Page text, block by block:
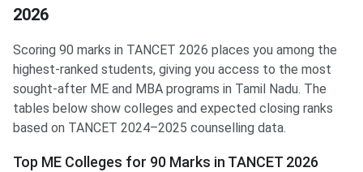
2026
Scoring 90 marks in TANCET 2026 places you among the
highest-ranked students, giving you access to the most
sought-after ME and MBA programs in Tamil Nadu. The
tables below show colleges and expected closing ranks
based on TANCET 2024–2025 counselling data.
Top ME Colleges for 90 Marks in TANCET 2026